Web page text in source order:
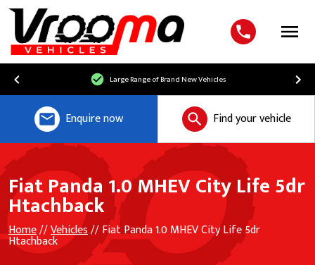
Menu
Large Range of Brand New Vehicles
Enquire now Find your vehicle
Fiat Panda 1.0 MHEV City Life 5dr
Htachback
Home//Vehicles// Fiat Panda 1.0 MHEV City Life 5dr
Htachback